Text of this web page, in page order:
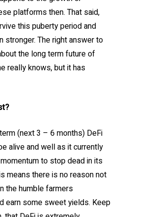
platforms then. That said,
this puberty period and
stronger. The right answer to
the long term future of
really knows, but it has
(next 3 – 6 months) DeFi
alive and well as it currently
to stop dead in its
means there is no reason not
the humble farmers
earn some sweet yields. Keep